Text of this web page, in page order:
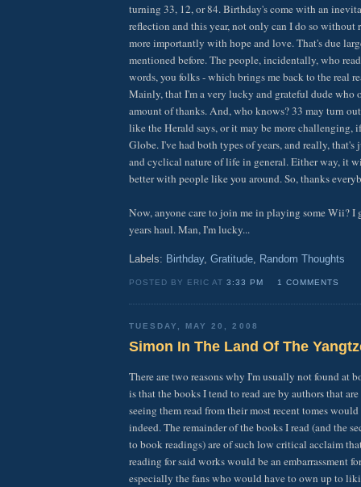
turning 33, 12, or 84. Birthday's come with an
reflection and this year, not only can I do so without
more importantly with hope and love. That's due
mentioned before. The people, incidentally, who
words, you folks - which brings me back to the real
Mainly, that I'm a very lucky and grateful dude who
amount of thanks. And, who knows? 33 may turn
like the Herald says, or it may be more challenging,
Globe. I've had both types of years, and really, that's
and cyclical nature of life in general. Either way, it
better with people like you around. So, thanks
Now, anyone care to join me in playing some Wii? I
years haul. Man, I'm lucky...
Labels: Birthday, Gratitude, Random Thoughts
POSTED BY ERIC AT3:33 PM 1 COMMENTS
TUESDAY, MAY 20, 2008
Simon In The Land Of The
There are two reasons why I'm usually not found at
is that the books I tend to read are by authors that
seeing them read from their most recent tomes
indeed. The remainder of the books I read (and the
to book readings) are of such low critical acclaim
reading for said works would be an embarrassment
especially the fans who would have to own up to